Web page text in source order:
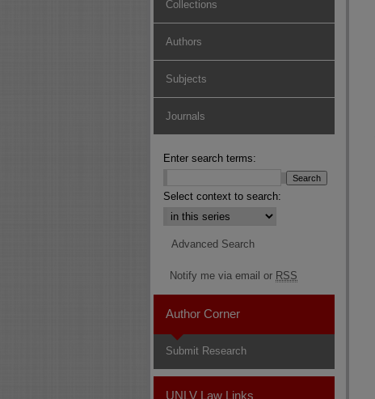
Collections
Authors
Subjects
Journals
Enter search terms:
Select context to search:
Advanced Search
Notify me via email or RSS
Author Corner
Submit Research
UNLV Law Links